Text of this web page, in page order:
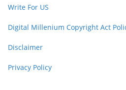
Write For US
Digital Millenium Copyright Act
Disclaimer
Privacy Policy